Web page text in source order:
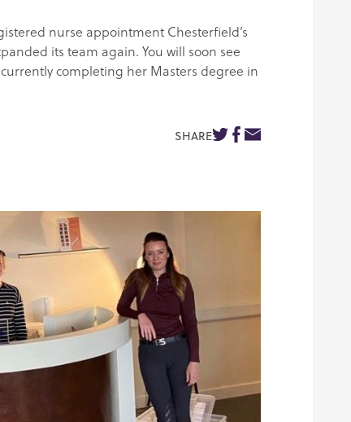
nurse appointment Chesterfield’s
its team again. You will soon see
completing her Masters degree in
SHARE